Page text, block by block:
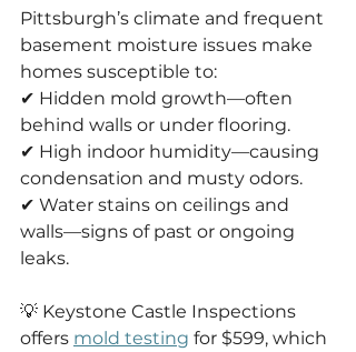
Pittsburgh’s climate and frequent
basement moisture issues make
homes susceptible to:
✔ Hidden mold growth—often
behind walls or under flooring.
✔ High indoor humidity—causing
condensation and musty odors.
✔ Water stains on ceilings and
walls—signs of past or ongoing
leaks.
💡 Keystone Castle Inspections
offers mold testing for $599, which